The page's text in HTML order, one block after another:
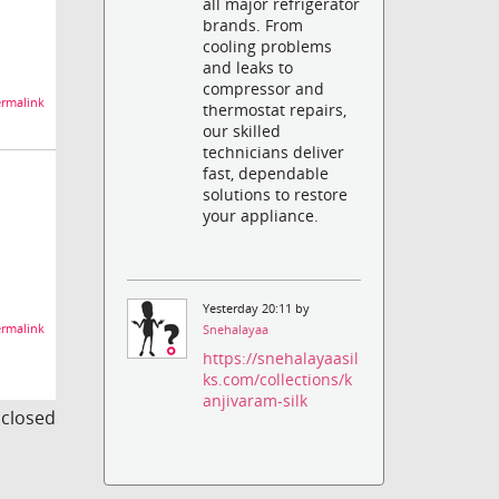
brands. From
cooling problems
and leaks to
compressor and
thermostat repairs,
our skilled
technicians deliver
fast, dependable
solutions to restore
your appliance.
Yesterday 20:11 by
Snehalayaa
https://snehalayaasil
ks.com/collections/k
anjivaram-silk